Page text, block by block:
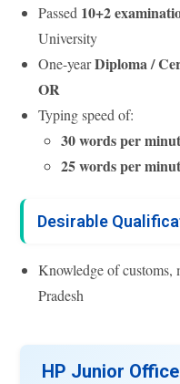
Passed 10+2
University
One-yearDiploma /
OR
Typing speed of:
30 words per
25 words per
Desirable
Knowledge of customs,
Pradesh
HP Junior